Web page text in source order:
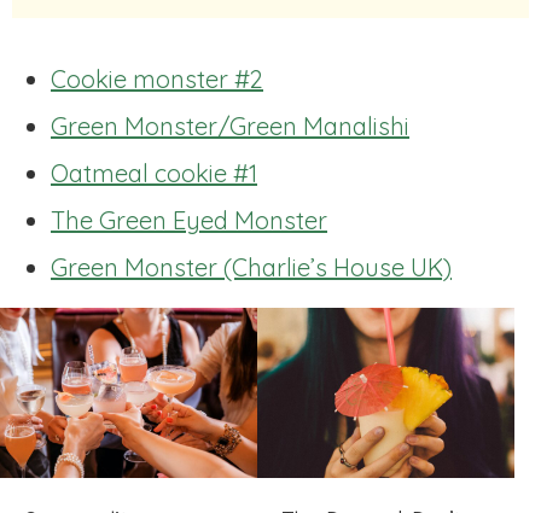
Cookie monster #2
Green Monster/Green Manalishi
Oatmeal cookie #1
The Green Eyed Monster
Green Monster (Charlie’s House UK)